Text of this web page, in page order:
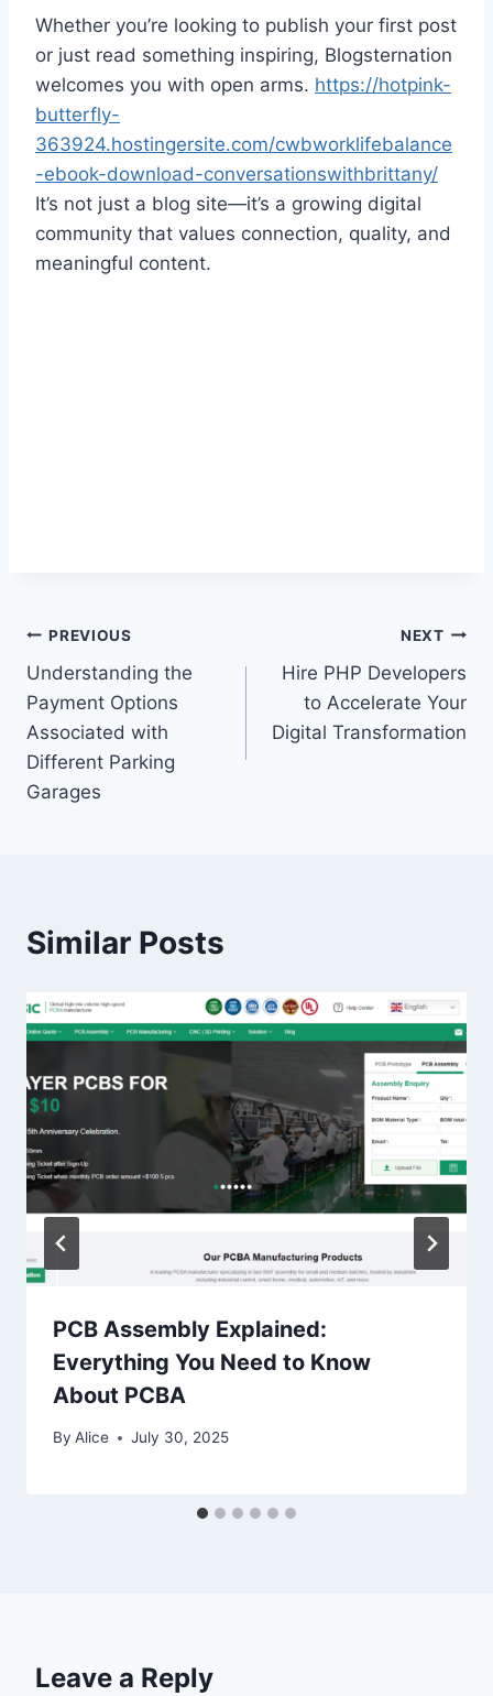
Whether you’re looking to publish your first post
or just read something inspiring, Blogsternation
welcomes you with open arms. https://hotpink-
butterfly-
363924.hostingersite.com/cwbworklifebalance
-ebook-download-conversationswithbrittany/
It’s not just a blog site—it’s a growing digital
community that values connection, quality, and
meaningful content.
Post
navigation
PREVIOUS
Understanding the
Payment Options
Associated with
Different Parking
Garages
NEXT
Hire PHP Developers
to Accelerate Your
Digital Transformation
Similar Posts
PCB Assembly Explained:
Everything You Need to Know
About PCBA
By Alice July 30, 2025
Leave a Reply